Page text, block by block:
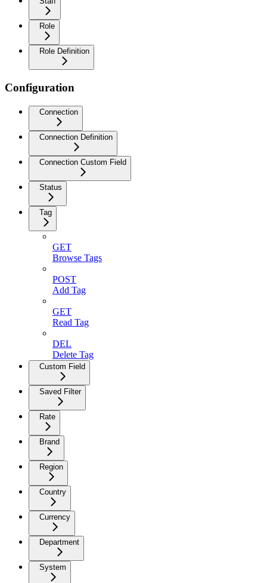
Role
Role Definition
Configuration
Connection
Connection Definition
Connection Custom Field
Status
Tag
GET
Browse Tags
POST
Add Tag
GET
Read Tag
DEL
Delete Tag
Custom Field
Saved Filter
Rate
Brand
Region
Country
Currency
Department
System